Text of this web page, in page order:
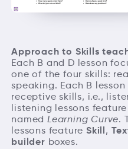
Approach to Skills
Each B and D lesson
one of the four skills:
speaking. Each B
receptive skills, i.e.,
listening lessons
named Learning Curve.
lessons feature Skill,
builder boxes.